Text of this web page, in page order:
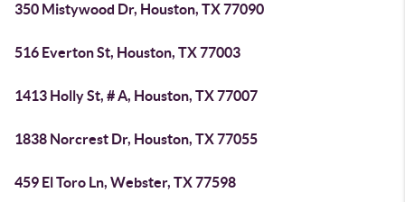
350 Mistywood Dr, Houston, TX 77090
516 Everton St, Houston, TX 77003
1413 Holly St, # A, Houston, TX 77007
1838 Norcrest Dr, Houston, TX 77055
459 El Toro Ln, Webster, TX 77598